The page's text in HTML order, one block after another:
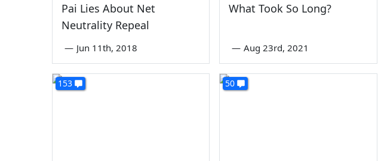
Pai Lies About Net
Neutrality Repeal
— Jun 11th, 2018
What Took So Long?
— Aug 23rd, 2021
153 50